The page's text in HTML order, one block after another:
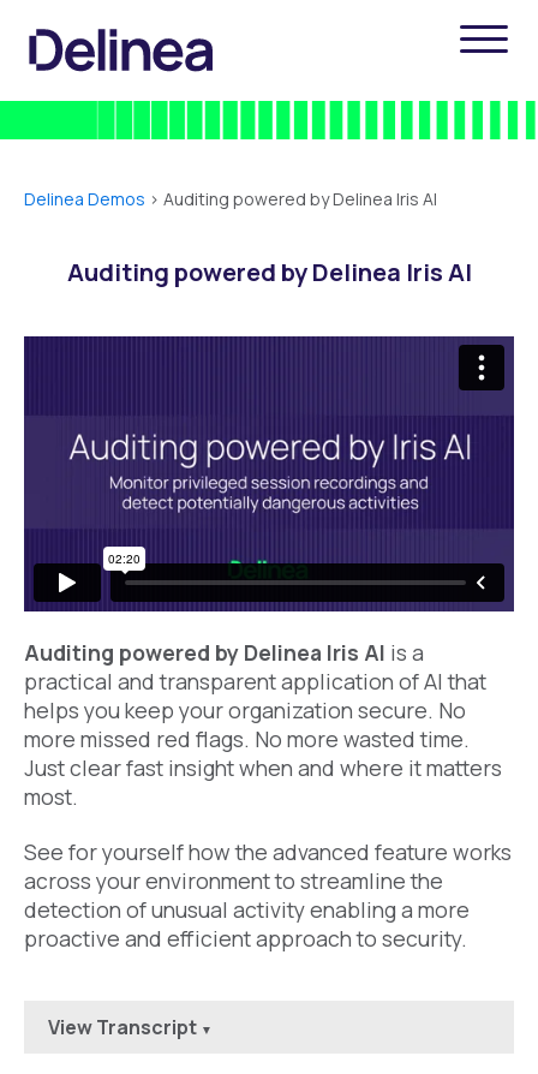
Delinea Demos > Auditing powered by Delinea Iris AI
Auditing powered by Delinea Iris AI
Auditing powered by Delinea Iris AI is a
practical and transparentapplication of AI that
helps you keep your organization secure. No
more missed red flags. No more wasted time.
Just clear fast insight when and where itmatters
most.
See for yourself how the advanced feature works
across your environment to streamline the
detection of unusual activity enabling a more
proactive and efficient approach to security.
View Transcript ▼